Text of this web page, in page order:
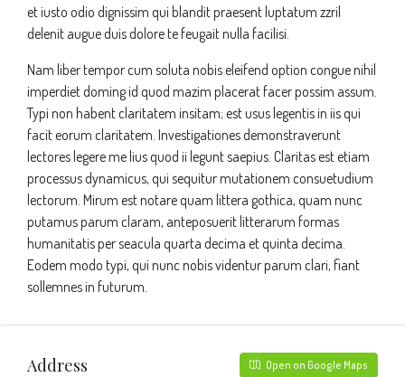
et iusto odio dignissim qui blandit praesent luptatum zzril
delenit augue duis dolore te feugait nulla facilisi.
Nam liber tempor cum soluta nobis eleifend option congue nihil
imperdiet doming id quod mazim placerat facer possim assum.
Typi non habent claritatem insitam; est usus legentis in iis qui
facit eorum claritatem. Investigationes demonstraverunt
lectores legere me lius quod ii legunt saepius. Claritas est etiam
processus dynamicus, qui sequitur mutationem consuetudium
lectorum. Mirum est notare quam littera gothica, quam nunc
putamus parum claram, anteposuerit litterarum formas
humanitatis per seacula quarta decima et quinta decima.
Eodem modo typi, qui nunc nobis videntur parum clari, fiant
sollemnes in futurum.
Address Open on Google Maps